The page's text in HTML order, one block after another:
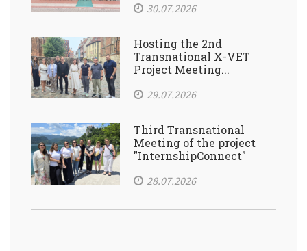
30.07.2026
Hosting the 2nd
Transnational X-VET
Project Meeting...
29.07.2026
Third Transnational
Meeting of the project
"InternshipConnect"
28.07.2026